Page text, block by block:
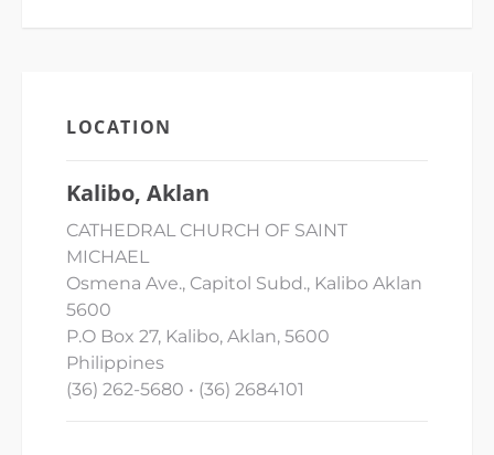
LOCATION
Kalibo, Aklan
CATHEDRAL CHURCH OF SAINT
MICHAEL
Osmena Ave., Capitol Subd., Kalibo Aklan
5600
P.O Box 27, Kalibo, Aklan, 5600
Philippines
(36) 262-5680 • (36) 2684101